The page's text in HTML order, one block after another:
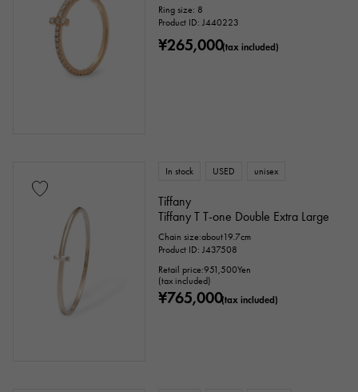
Ring size: 8
Product ID: J440223
¥265,000(tax included)
In stock USED unisex
Tiffany
Tiffany T T-one Double Extra Large
Chain size:about19.7cm
Product ID: J437508
Retail price:951,500Yen
(tax included)
¥765,000(tax included)